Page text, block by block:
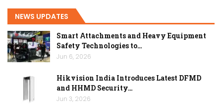
NEWS UPDATES
Smart Attachments and Heavy Equipment
Safety Technologies to…
Jun 6, 2026
Hikvision India Introduces Latest DFMD
and HHMD Security…
Jun 3, 2026